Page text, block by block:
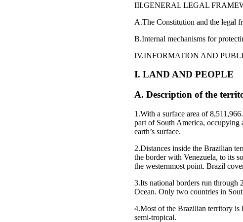
III.GENERAL LEGAL
A.The Constitution and the legal
B.Internal mechanisms for
IV.INFORMATION AND
I. LAND AND PEOPLE
A. Description of the
1.With a surface area of
part of South America, occupying
earth’s surface.
2.Distances inside the Brazilian
the border with Venezuela, to its
the westernmost point. Brazil
3.Its national borders run through
Ocean. Only two countries in
4.Most of the Brazilian territory is
semi-tropical.